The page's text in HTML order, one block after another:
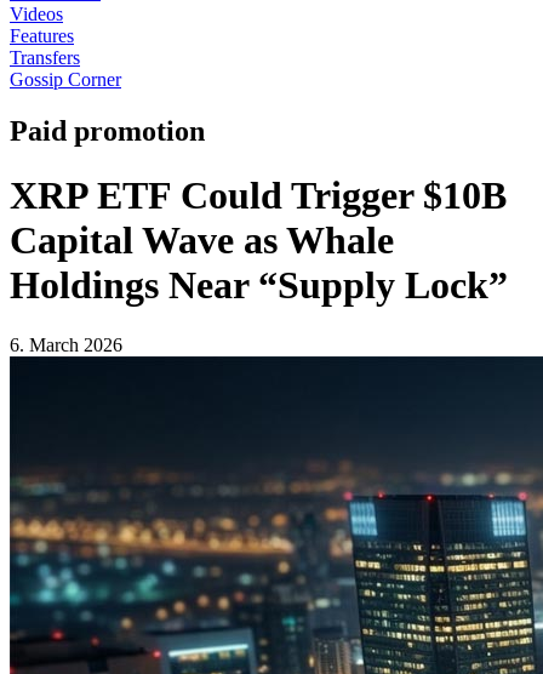
Videos
Features
Transfers
Gossip Corner
Paid promotion
XRP ETF Could Trigger $10B
Capital Wave as Whale
Holdings Near “Supply Lock”
6. March 2026